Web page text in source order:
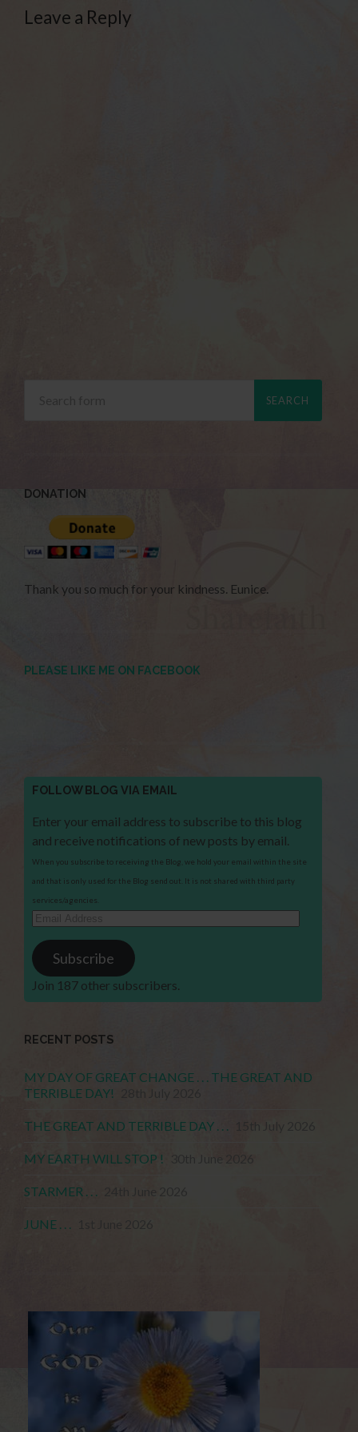
Leave a Reply
DONATION
Thank you so much for your kindness. Eunice.
PLEASE LIKE ME ON FACEBOOK
FOLLOW BLOG VIA EMAIL
Enter your email address to subscribe to this blog
and receive notifications of new posts by email.
When you subscribe to receiving the Blog, we hold your email within the site
and that is only used for the Blog send out. It is not shared with third party
services/agencies.
Email
Address
Subscribe
Join 187 other subscribers.
RECENT POSTS
MY DAY OF GREAT CHANGE . . . THE GREAT AND
TERRIBLE DAY!
THE GREAT AND TERRIBLE DAY . . .
MY EARTH WILL STOP !
STARMER . . .
JUNE . . .